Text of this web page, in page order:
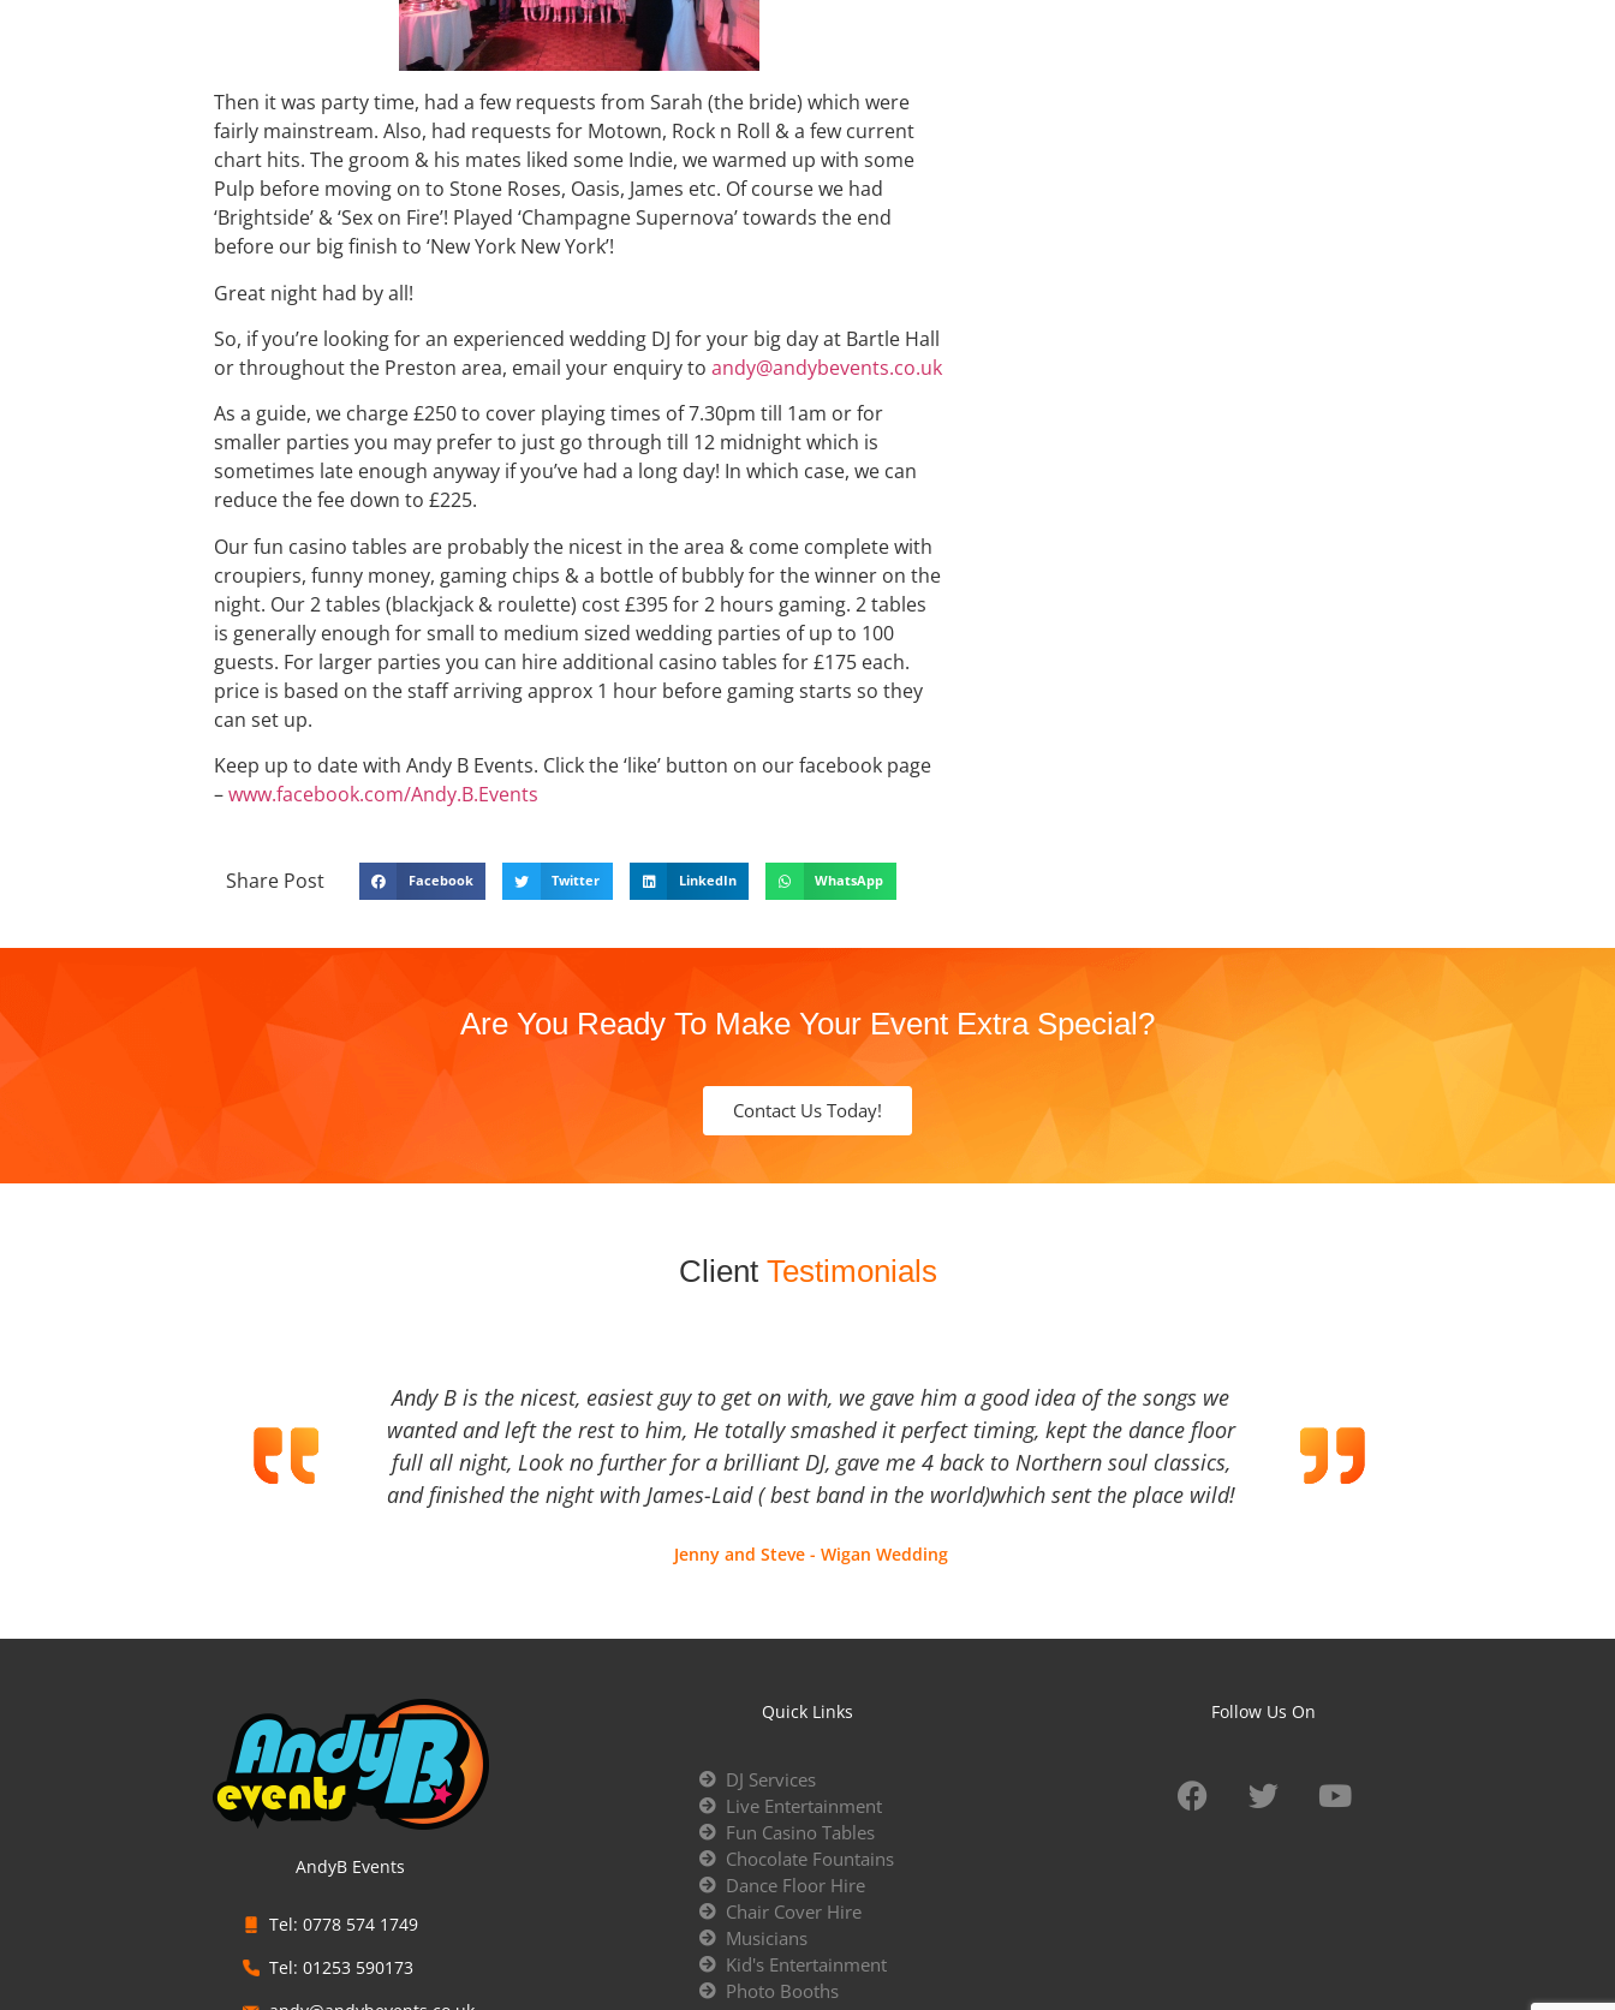
Then it was party time, had a few requests from Sarah (the bride) which were
fairly mainstream. Also, had requests for Motown, Rock n Roll & a few current
chart hits. The groom & his mates liked some Indie, we warmed up with some
Pulp before moving on to Stone Roses, Oasis, James etc. Of course we had
‘Brightside’ & ‘Sex on Fire’! Played ‘Champagne Supernova’ towards the end
before our big finish to ‘New York New York’!
Great night had by all!
So, if you’re looking for an experienced wedding DJ for your big day at Bartle Hall
or throughout the Preston area, email your enquiry to andy@andybevents.co.uk
As a guide, we charge £250 to cover playing times of 7.30pm till 1am or for
smaller parties you may prefer to just go through till 12 midnight which is
sometimes late enough anyway if you’ve had a long day! In which case, we can
reduce the fee down to £225.
Our fun casino tables are probably the nicest in the area & come complete with
croupiers, funny money, gaming chips & a bottle of bubbly for the winner on the
night. Our 2 tables (blackjack & roulette) cost £395 for 2 hours gaming. 2 tables
is generally enough for small to medium sized wedding parties of up to 100
guests. For larger parties you can hire additional casino tables for £175 each.
price is based on the staff arriving approx 1 hour before gaming starts so they
can set up.
Keep up to date with Andy B Events. Click the ‘like’ button on our facebook page
–www.facebook.com/Andy.B.Events
Share Post Facebook Twitter LinkedIn WhatsApp
Are You Ready To Make Your Event Extra Special?
Contact Us Today!
Client Testimonials
Andy B is the nicest, easiest guy to get on with, we gave him a good idea of the songs we
wanted and left the rest to him, He totally smashed it perfect timing, kept the dance floor
full all night, Look no further for a brilliant DJ, gave me 4 back to Northern soul classics,
and finished the night with James-Laid ( best band in the world)which sent the place wild!
Jenny and Steve - Wigan Wedding
AndyB Events
Tel: 0778 574 1749
Tel: 01253 590173
Quick Links
DJ Services
Live Entertainment
Fun Casino Tables
Chocolate Fountains
Dance Floor Hire
Chair Cover Hire
Musicians
Kid's Entertainment
Photo Booths
Follow Us On